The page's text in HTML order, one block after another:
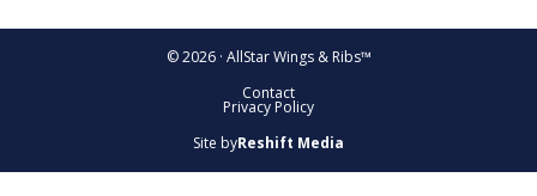
© 2026 · AllStar Wings & Ribs™
Contact
Privacy Policy
Site byReshift Media